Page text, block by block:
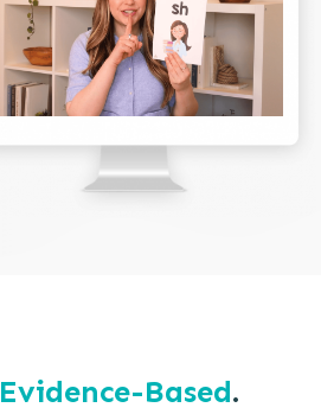
Evidence-Based.